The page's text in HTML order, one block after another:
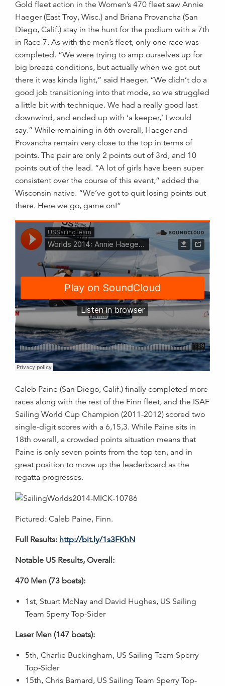
Gold fleet action in the Women’s 470 fleet saw Annie
Haeger (East Troy, Wisc.) and Briana Provancha (San
Diego, Calif.) stay in the hunt for the podium with a 7th
in Race 7. As with the men’s fleet, only one race was
completed. “We were trying to amp ourselves up for
big breeze conditions, but actually when we got out
there it was kinda light,” said Haeger. “We didn’t do a
good job transitioning into that mode, so we struggled
a little bit with technique. We had a really good last
downwind, and ended up with ‘a keeper,’ I would
say.” While remaining in 6th overall, Haeger and
Provancha remain very close to the top in terms of
points. The pair are only 2 points out of 3rd, and 10
points out of the lead. “A lot of girls have been super
consistent over the course of this event,” added the
Wisconsin native. “We’ve got to quit losing points out
there. Here we go, game on!”
Caleb Paine (San Diego, Calif.) finally completed more
races along with the rest of the Finn fleet, and the ISAF
Sailing World Cup Champion (2011-2012) scored two
single-digit scores with a 6,15,3. While Paine sits in
18th overall, a crowded points situation means that
Paine is only seven points from the top ten, and in
great position to move up the leaderboard as the
regatta progresses.
Pictured: Caleb Paine, Finn.
Full Results: http://bit.ly/1s3FKhN
Notable US Results, Overall:
470 Men (73 boats):
1st, Stuart McNay and David Hughes, US Sailing
Team Sperry Top-Sider
Laser Men (147 boats):
5th, Charlie Buckingham, US Sailing Team Sperry
Top-Sider
15th, Chris Barnard, US Sailing Team Sperry Top-